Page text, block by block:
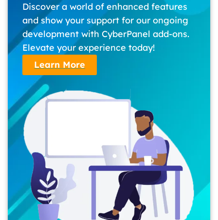
Discover a world of enhanced features
and show your support for our ongoing
development with CyberPanel add-ons.
Elevate your experience today!
Learn More